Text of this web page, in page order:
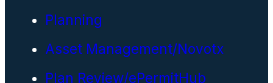
Planning
Asset Management/Novotx
Plan Review/ePermitHub